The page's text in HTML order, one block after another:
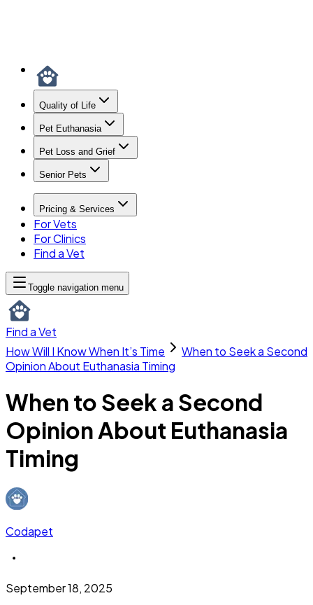
Quality of Life
Pet Euthanasia
Pet Loss and Grief
Senior Pets
Pricing & Services
For Vets
For Clinics
Find a Vet
Toggle navigation menu
Find a Vet
How Will I Know When It’s Time
When to Seek a Second
Opinion About Euthanasia Timing
When to Seek a Second
Opinion About Euthanasia
Timing
Codapet
September 18, 2025